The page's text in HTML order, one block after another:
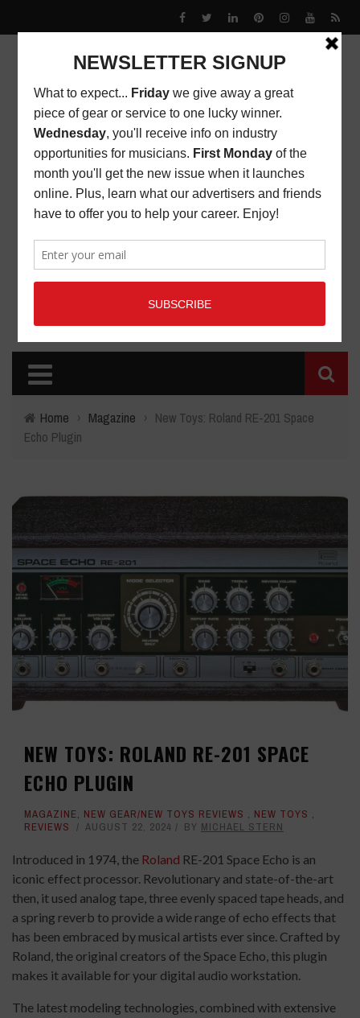
Home › Magazine › New Toys: Roland RE-201 Space
Echo Plugin
NEW TOYS: ROLAND RE-201 SPACE
ECHO PLUGIN
MAGAZINE, NEW GEAR/NEW TOYS REVIEWS , NEW TOYS ,
REVIEWS
AUGUST 22, 2024 BY MICHAEL STERN
Introduced in 1974,the Roland RE-201 Space Echo is an
iconic effect processor. Revolutionary and state-of-the-art
then, it used analog tape, three evenly spaced tape heads, and
a spring reverb to provide a wide range of echo effects that
has been embraced by musical artists ever since. Crafted by
Roland, the original creators of the Space Echo, this plugin
makes it available for your digital audio workstation.
The latest modeling technologies, combined with extensive